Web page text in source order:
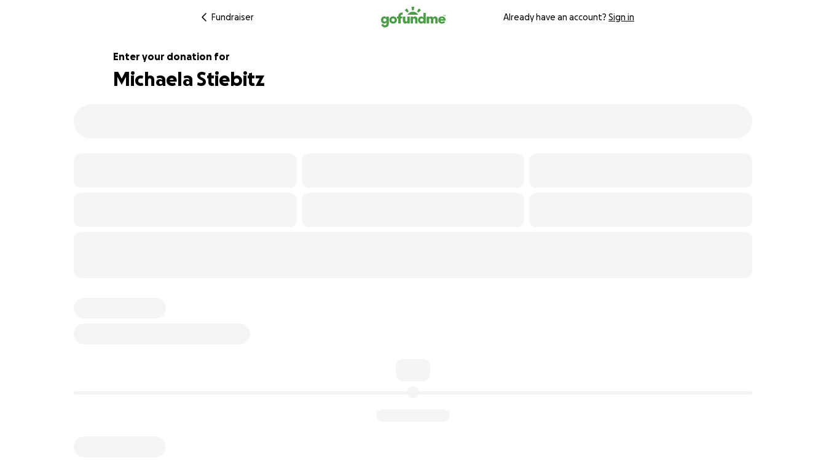
Fundraiser Already have an account? Sign in
Enter your donation for
Michaela Stiebitz